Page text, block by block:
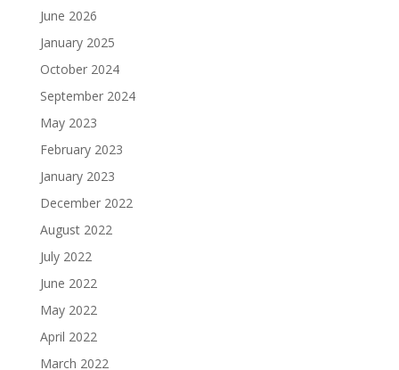
June 2026
January 2025
October 2024
September 2024
May 2023
February 2023
January 2023
December 2022
August 2022
July 2022
June 2022
May 2022
April 2022
March 2022